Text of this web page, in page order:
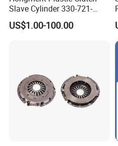
Slave Cylinder 330-721-
621A; 330721621A; 330 721
621 a; 38643
US$1.00-100.00